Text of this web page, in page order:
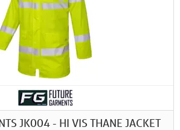
JK004 - HI VIS THANE JACKET